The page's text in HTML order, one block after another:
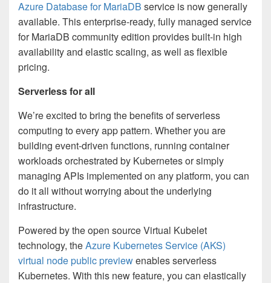
Azure Database for MariaDB service is now generally
available. This enterprise-ready, fully managed service
for MariaDB community edition provides built-in high
availability and elastic scaling, as well as flexible
pricing.
Serverless for all
We’re excited to bring the benefits of serverless
computing to every app pattern. Whether you are
building event-driven functions, running container
workloads orchestrated by Kubernetes or simply
managing APIs implemented on any platform, you can
do it all without worrying about the underlying
infrastructure.
Powered by the open source Virtual Kubelet
technology, theAzure Kubernetes Service (AKS)
virtual node public previewenables serverless
Kubernetes. With this new feature, you can elastically